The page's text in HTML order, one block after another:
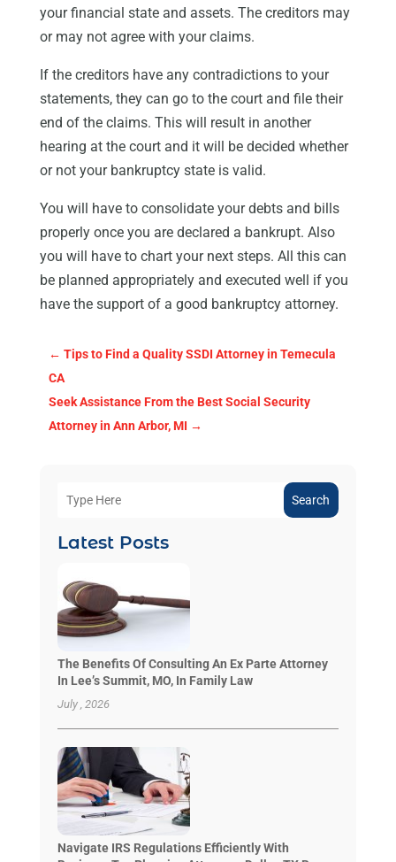
your financial state and assets. The creditors may
or may not agree with your claims.
If the creditors have any contradictions to your
statements, they can go to the court and file their
end of the claims. This will result in another
hearing at the court and it will be decided whether
or not your bankruptcy state is valid.
You will have to consolidate your debts and bills
properly once you are declared a bankrupt. Also
you will have to chart your next steps. All this can
be planned appropriately and executed well if you
have the support of a good bankruptcy attorney.
← Tips to Find a Quality SSDI Attorney in Temecula
CA
Seek Assistance From the Best Social Security
Attorney in Ann Arbor, MI →
Search
Latest Posts
The Benefits Of Consulting An Ex Parte Attorney
In Lee’s Summit, MO, In Family Law
July , 2026
Navigate IRS Regulations Efficiently With